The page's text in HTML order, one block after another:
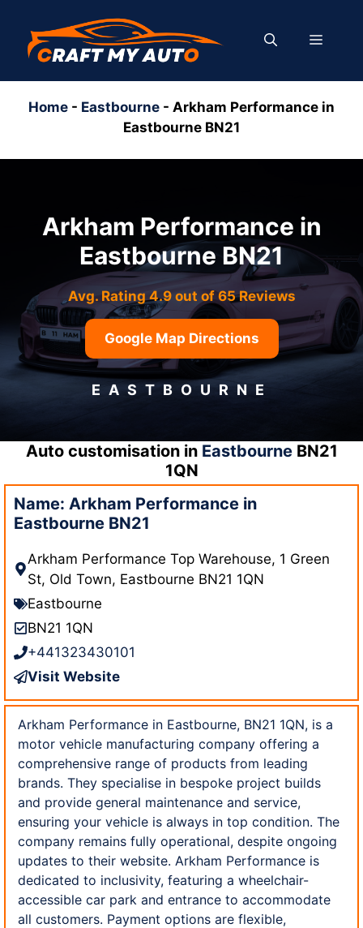
content
MENU
Home - Eastbourne - Arkham Performance in
Eastbourne BN21
Arkham Performance in
Eastbourne BN21
Avg. Rating 4.9 out of 65 Reviews
Google Map Directions
EASTBOURNE
Auto customisation in EastbourneBN21
1QN
Name: Arkham Performance in
Eastbourne BN21
Arkham Performance Top Warehouse, 1 Green
St, Old Town, Eastbourne BN21 1QN
Eastbourne
BN21 1QN
+441323430101
Visit Website
Arkham Performance in Eastbourne, BN21 1QN, is a
motor vehicle manufacturing company offering a
comprehensive range of products from leading
brands. They specialise in bespoke project builds
and provide general maintenance and service,
ensuring your vehicle is always in top condition. The
company remains fully operational, despite ongoing
updates to their website. Arkham Performance is
dedicated to inclusivity, featuring a wheelchair-
accessible car park and entrance to accommodate
all customers. Payment options are flexible,